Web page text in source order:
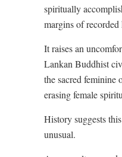
spiritually
margins of recorded
It raises an
Lankan Buddhist
the sacred
erasing female
History suggests
unusual.